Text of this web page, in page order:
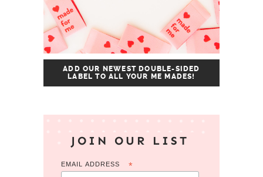
ADD OUR NEWEST DOUBLE-SIDED
LABEL TO ALL YOUR ME MADES!
JOIN OUR LIST
EMAIL ADDRESS *